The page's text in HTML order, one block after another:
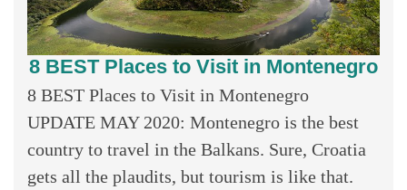
8 BEST Places to Visit in Montenegro
8 BEST Places to Visit in Montenegro
UPDATE MAY 2020: Montenegro is the best
country to travel in the Balkans. Sure, Croatia
gets all the plaudits, but tourism is like that.